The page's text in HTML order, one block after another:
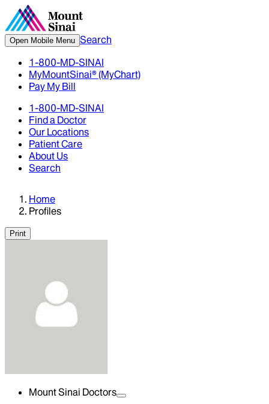
Open Mobile Menu Search
1-800-MD-SINAI
MyMountSinai® (MyChart)
Pay My Bill
1-800-MD-SINAI
Find a Doctor
Our Locations
Patient Care
About Us
Search
Home
Profiles
Print
Mount Sinai Doctors